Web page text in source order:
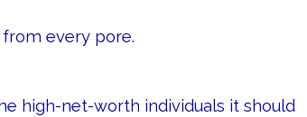
every pore.
high-net-worth individuals it should